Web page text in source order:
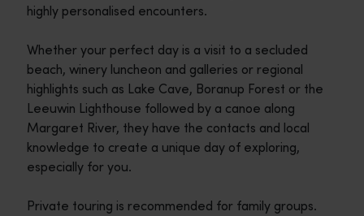
highly personalised encounters.
Whether your perfect day is a visit to a secluded
beach, winery luncheon and galleries or regional
highlights such as Lake Cave, Boranup Forest or the
Leeuwin Lighthouse followed by a canoe along
Margaret River, they have the contacts and local
knowledge to create a unique day of exploring,
especially for you.
Private touring is recommended for family groups.